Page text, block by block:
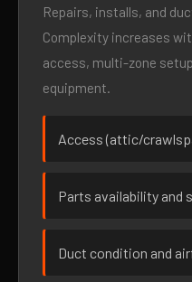
Repairs, installs, and
Complexity increases
access, multi-zone
equipment.
Access (attic/
Parts availability and
Duct condition and